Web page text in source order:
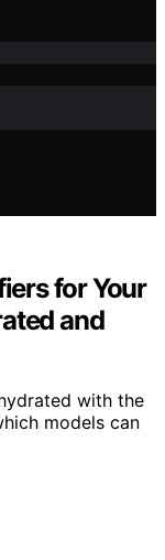
for Your
and
with the
models can